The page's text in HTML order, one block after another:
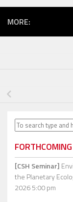
MORE:
Search
[CSH Seminar]
the Planetary
2026 5:00 pm